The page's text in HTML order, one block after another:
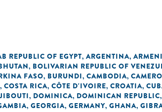
REPUBLIC OF EGYPT, ARGENTINA,
, BOLIVARIAN REPUBLIC OF
FASO, BURUNDI, CAMBODIA,
, COSTA RICA, CÔTE D'IVOIRE, CROATIA,
, DOMINICA, DOMINICAN REPUBLIC,
, GEORGIA, GERMANY, GHANA,